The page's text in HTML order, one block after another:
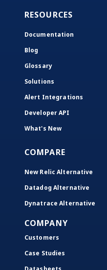
RESOURCES
Documentation
Blog
Glossary
Solutions
Alert Integrations
Developer API
What's New
COMPARE
New Relic Alternative
Datadog Alternative
Dynatrace Alternative
COMPANY
Customers
Case Studies